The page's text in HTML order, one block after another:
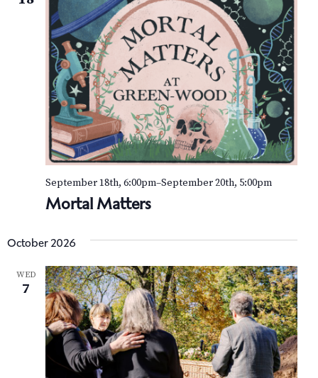
Mortal Matters
September 18th, 6:00pm–September 20th, 5:00pm
October 2026
WED
7